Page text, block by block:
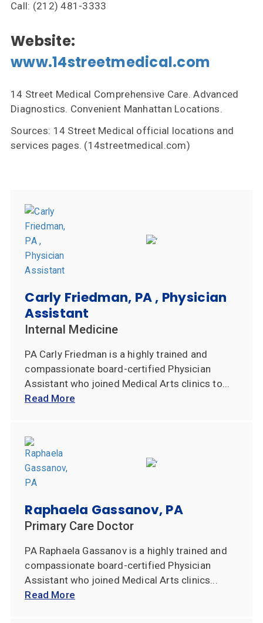
Call: (212) 481-3333
Website:
www.14streetmedical.com
14 Street Medical Comprehensive Care. Advanced
Diagnostics. Convenient Manhattan Locations.
Sources: 14 Street Medical official locations and
services pages. (14streetmedical.com)
Carly Friedman, PA , Physician
Assistant
Internal Medicine
PA Carly Friedman is a highly trained and
compassionate board-certified Physician
Assistant who joined Medical Arts clinics to...
Read More
Raphaela Gassanov, PA
Primary Care Doctor
PA Raphaela Gassanov is a highly trained and
compassionate board-certified Physician
Assistant who joined Medical Arts clinics...
Read More